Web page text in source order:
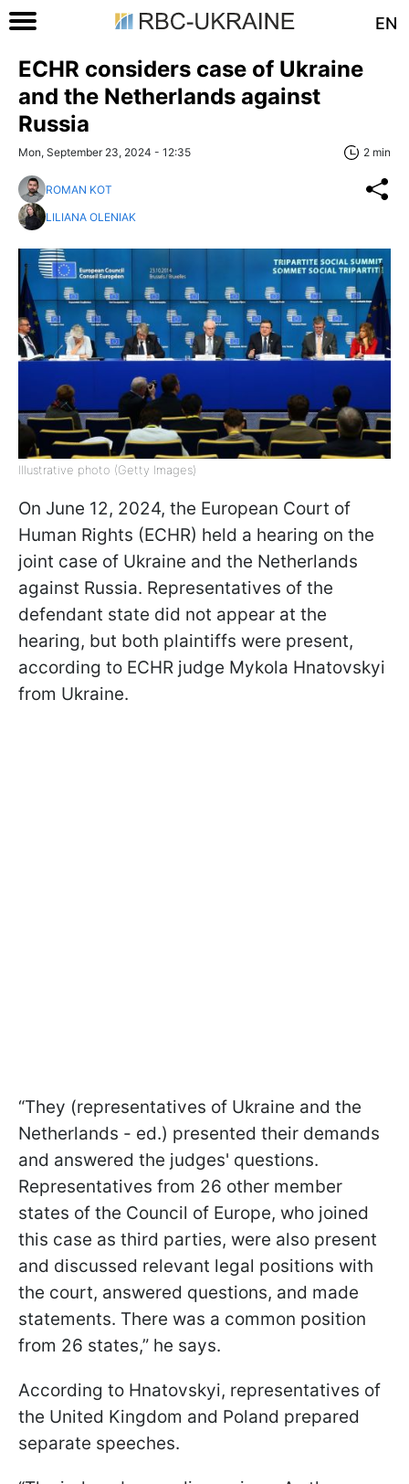
EN
ECHR considers case of Ukraine
and the Netherlands against
Russia
Mon, September 23, 2024 - 12:35 2 min
ROMAN KOT
LILIANA OLENIAK
Illustrative photo (Getty Images)
On June 12, 2024, the European Court of
Human Rights (ECHR) held a hearing on the
joint case of Ukraine and the Netherlands
against Russia. Representatives of the
defendant state did not appear at the
hearing, but both plaintiffs were present,
according to ECHR judge Mykola Hnatovskyi
from Ukraine.
“They (representatives of Ukraine and the
Netherlands - ed.) presented their demands
and answered the judges' questions.
Representatives from 26 other member
states of the Council of Europe, who joined
this case as third parties, were also present
and discussed relevant legal positions with
the court, answered questions, and made
statements. There was a common position
from 26 states,” he says.
According to Hnatovskyi, representatives of
the United Kingdom and Poland prepared
separate speeches.